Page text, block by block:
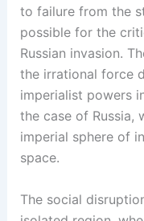
to failure from the
possible for the
Russian invasion.
the irrational force
imperialist powers
the case of Russia,
imperial sphere of
space.
The social